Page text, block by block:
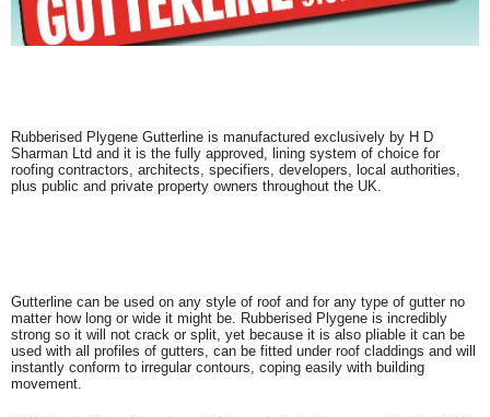
Rubberised Plygene Gutterline is manufactured exclusively by H D
Sharman Ltd and it is the fully approved, lining system of choice for
roofing contractors, architects, specifiers, developers, local authorities,
plus public and private property owners throughout the UK.
Gutterline can be used on any style of roof and for any type of gutter no
matter how long or wide it might be. Rubberised Plygene is incredibly
strong so it will not crack or split, yet because it is also pliable it can be
used with all profiles of gutters, can be fitted under roof claddings and will
instantly conform to irregular contours, coping easily with building
movement.